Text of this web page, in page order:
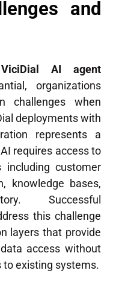
and
ViciDial AI agent
organizations
challenges when
deployments with
represents a
requires access to
including customer
knowledge bases,
Successful
this challenge
layers that provide
access without
existing systems.